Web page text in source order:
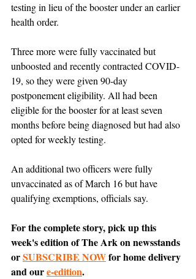
testing in lieu of the booster under an earlier
health order.
Three more were fully vaccinated but
unboosted and recently contracted COVID-
19, so they were given 90-day
postponement eligibility. All had been
eligible for the booster for at least seven
months before being diagnosed but had also
opted for weekly testing.
An additional two officers were fully
unvaccinated as of March 16 but have
qualifying exemptions, officials say.
For the complete story, pick up this
week's edition of The Ark on newsstands
or SUBSCRIBE NOW for home delivery
and our e-edition.